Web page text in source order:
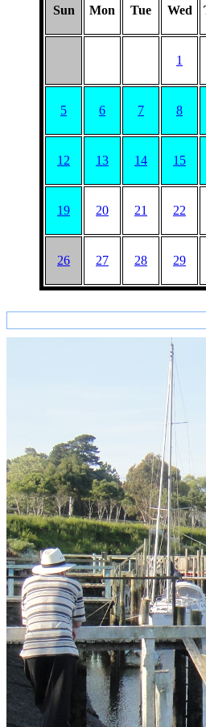
Sun Mon Tue Wed
1
5 6 7 8
12 13 14 15
19 20 21 22
26 27 28 29